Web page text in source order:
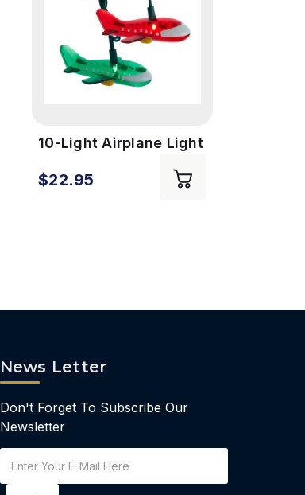
10-Light Airplane Light
$22.95
News Letter
Don't Forget To Subscribe Our
Newsletter
Address